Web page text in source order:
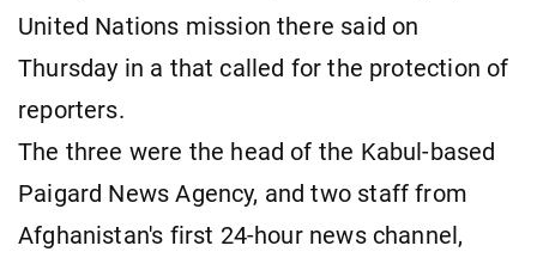
United ​Nations mission there said on
Thursday in a that called for the protection of
reporters.
The three were the head of the Kabul-based
Paigard News Agency, and two staff from
Afghanistan's ​first 24-hour news channel,